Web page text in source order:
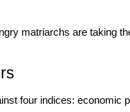
matriarchs are taking
four indices: economic